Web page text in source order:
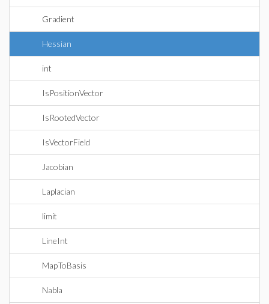
Gradient
Hessian
int
IsPositionVector
IsRootedVector
IsVectorField
Jacobian
Laplacian
limit
LineInt
MapToBasis
Nabla